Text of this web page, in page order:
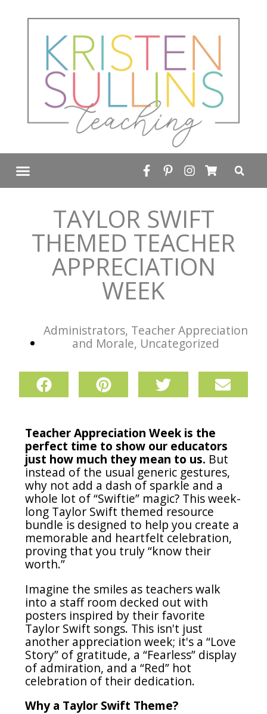
TAYLOR SWIFT
THEMED TEACHER
APPRECIATION
WEEK
Administrators, Teacher Appreciation
and Morale, Uncategorized
Teacher Appreciation Week is the
perfect time to show our educators
just how much they mean to us. But
instead of the usual generic gestures,
why not add a dash of sparkle and a
whole lot of “Swiftie” magic? This week-
long Taylor Swift themed resource
bundle is designed to help you create a
memorable and heartfelt celebration,
proving that you truly “know their
worth.”
Imagine the smiles as teachers walk
into a staff room decked out with
posters inspired by their favorite
Taylor Swift songs. This isn't just
another appreciation week; it's a “Love
Story” of gratitude, a “Fearless” display
of admiration, and a “Red” hot
celebration of their dedication.
Why a Taylor Swift Theme?